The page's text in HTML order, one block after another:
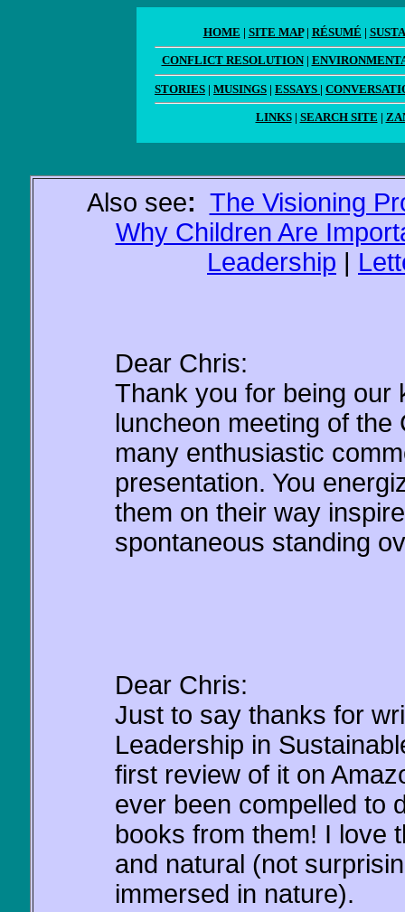
HOME | SITE MAP| RÉSUMÉ |
CONFLICT RESOLUTION|
STORIES | MUSINGS | ESSAYS |
LINKS| SEARCH SITE |
Also see: The Visioning
Why Children Are
Leadership |
Dear Chris:
Thank you for being our
luncheon meeting of
many enthusiastic
presentation. You
them on their way
spontaneous standing
Dear Chris:
Just to say thanks for
Leadership in
first review of it on
ever been compelled to
books from them! I love
and natural (not
immersed in nature).